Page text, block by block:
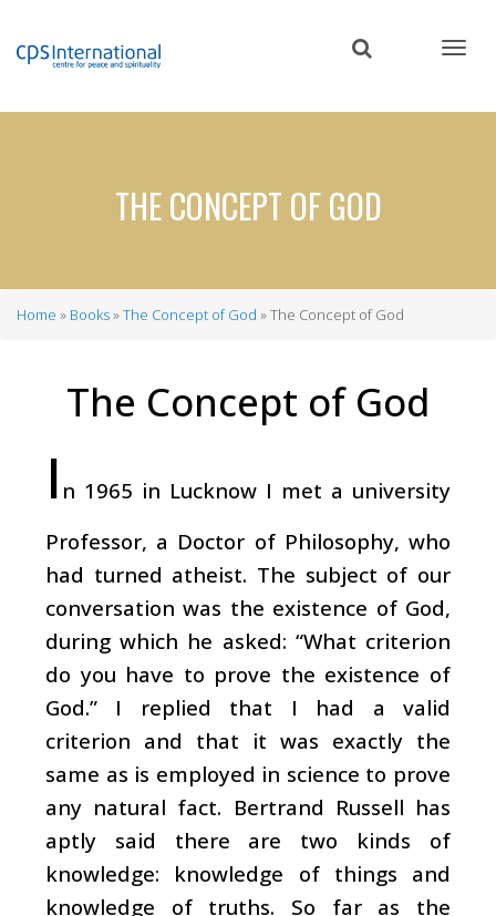
content
THE CONCEPT OF GOD
Home Books The Concept of God The Concept of God
The Concept of God
I n 1965 in Lucknow I met a university
Professor, a Doctor of Philosophy, who
had turned atheist. The subject of our
conversation was the existence of God,
during which he asked: “What criterion
do you have to prove the existence of
God.” I replied that I had a valid
criterion and that it was exactly the
same as is employed in science to prove
any natural fact. Bertrand Russell has
aptly said there are two kinds of
knowledge: knowledge of things and
knowledge of truths. So far as the